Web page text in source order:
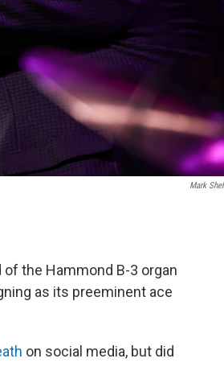
Mark
the Hammond B-3 organ
as its preeminent ace
on social media, but did